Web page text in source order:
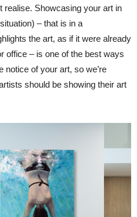
realise. Showcasing your art in
– that is in a
the art, as if it were already
office – is one of the best ways
of your art, so we’re
should be showing their art